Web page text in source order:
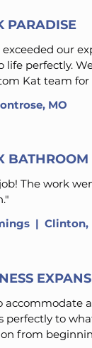
PARADISE
our
perfectly.
Kat team
MO
BATHROOM
The work
| Clinton,
accommodate
to
from